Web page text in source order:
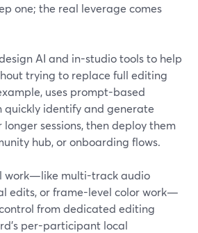
one; the real leverage comes
AI and in-studio tools to help
trying to replace full editing
uses prompt-based
quickly identify and generate
sessions, then deploy them
hub, or onboarding flows.
work—like multi-track audio
edits, or frame-level color work—
from dedicated editing
per-participant local